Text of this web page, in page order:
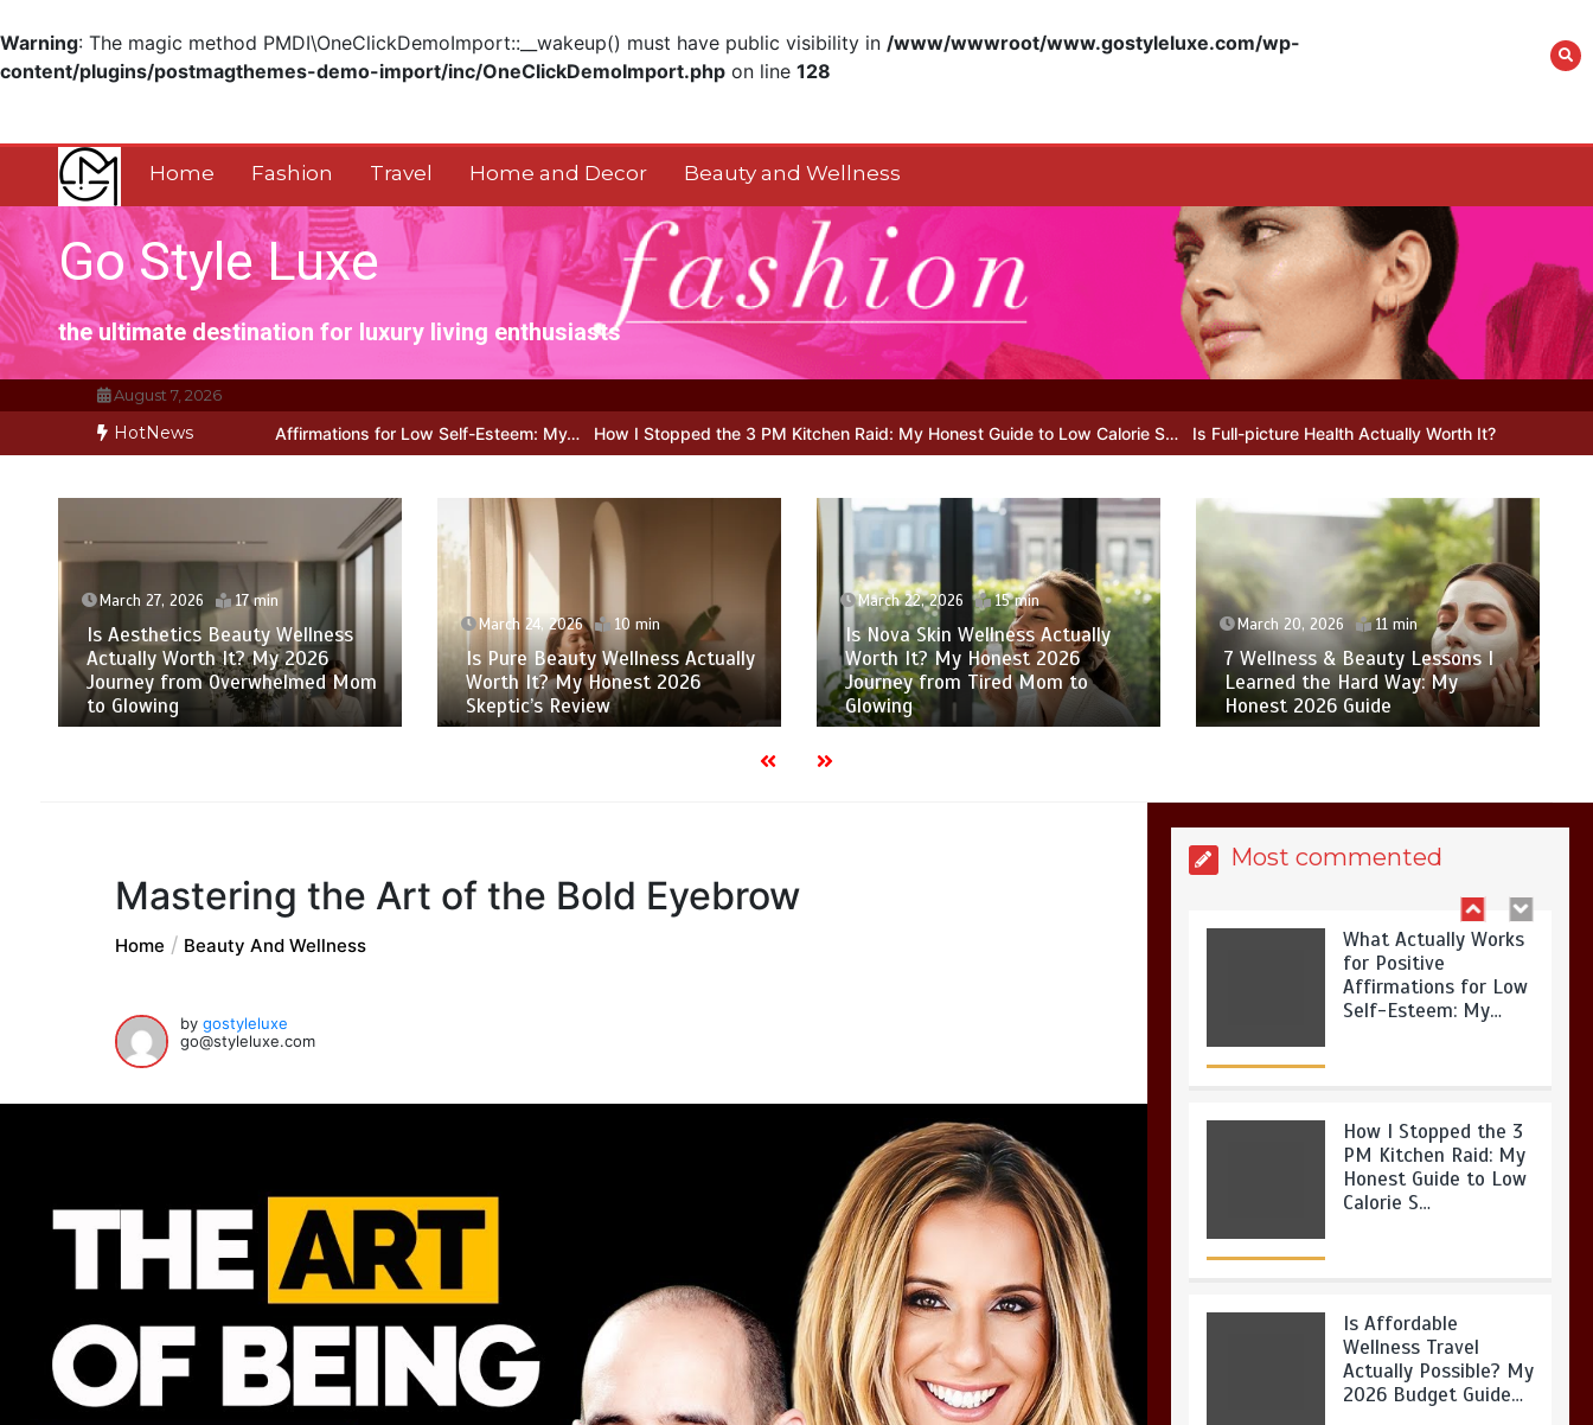
Warning: The magic method PMDI\OneClickDemoImport::__wakeup() must have public visibility in /www/wwwroot/www.gostyleluxe.com/wp-
content/plugins/postmagthemes-demo-import/inc/OneClickDemoImport.php on line 128
content
Home Fashion Travel Home and Decor Beauty and Wellness
Go Style Luxe
the ultimate destination for luxury living enthusiasts
August 7, 2026
HotNews
for Positive Affirmations for Low Self-Esteem: My… How I Stopped the 3 PM Kitchen Raid: My Honest Guide to Low Calorie S… Is Full-picture Health Actually Worth It? My 2026 Journey from Burnt-
March 27, 2026 17 min
Is Aesthetics Beauty Wellness
Actually Worth It? My 2026
Journey from Overwhelmed Mom
to Glowing
March 24, 2026 10 min
Is Pure Beauty Wellness Actually
Worth It? My Honest 2026
Skeptic’s Review
March 22, 2026 15 min
Is Nova Skin Wellness Actually
Worth It? My Honest 2026
Journey from Tired Mom to
Glowing
March 20, 2026 11 min
7 Wellness & Beauty Lessons I
Learned the Hard Way: My
Honest 2026 Guide
Mastering the Art of the Bold Eyebrow
Home Beauty And Wellness
by gostyleluxe
go@styleluxe.com
Most commented
Affirmations for Low
Self-Esteem: My…
How I Stopped the 3
PM Kitchen Raid: My
Honest Guide to Low
Calorie S…
Is Affordable
Wellness Travel
Actually Possible? My
2026 Budget Guide…
What Actually Works
for Positive
Affirmations for Low
Self-Esteem: My…
How I Stopped the 3
PM Kitchen Raid: My
Honest Guide to Low
Calorie S…
Is Affordable
Wellness Travel
Actually Possible? My
2026 Budget Guide…